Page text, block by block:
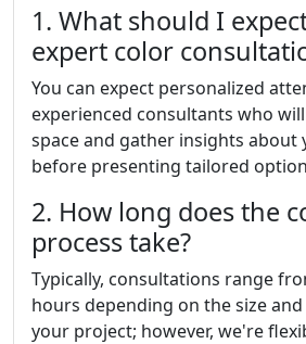
1. What should I
expert color
You can expect personalized
experienced consultants who
space and gather insights about
before presenting tailored
2. How long does the
process take?
Typically, consultations range
hours depending on the size
your project; however, we're